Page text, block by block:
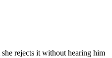
rejects it without hearing him